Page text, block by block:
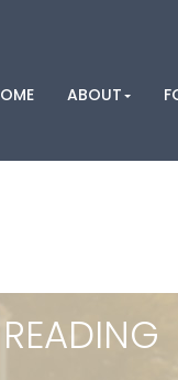
ABOUT